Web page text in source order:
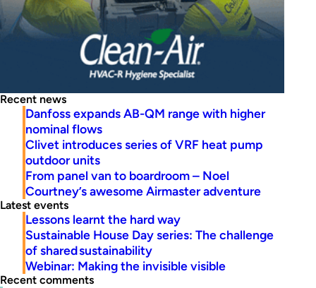
Recent news
Danfoss expands AB-QM range with higher
nominal flows
Clivet introduces series of VRF heat pump
outdoor units
From panel van to boardroom – Noel
Courtney’s awesome Airmaster adventure
Latest events
Lessons learnt the hard way
Sustainable House Day series: The challenge
of shared sustainability
Webinar: Making the invisible visible
Recent comments